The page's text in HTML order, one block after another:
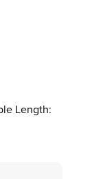
Length: